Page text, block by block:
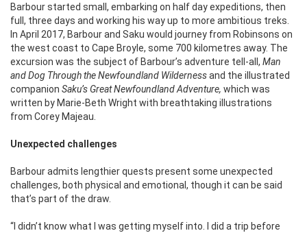
Barbour started small, embarking on half day expeditions, then
full, three days and working his way up to more ambitious treks.
In April 2017, Barbour and Saku would journey from Robinsons on
the west coast to Cape Broyle, some 700 kilometres away. The
excursion was the subject of Barbour’s adventure tell-all, Man
and Dog Through the Newfoundland Wildernessand the illustrated
companion Saku’s Great Newfoundland Adventure, which was
written by Marie-Beth Wright with breathtaking illustrations
from Corey Majeau.
Unexpected challenges
Barbour admits lengthier quests present some unexpected
challenges, both physical and emotional, though it can be said
that’s part of the draw.
“I didn’t know what I was getting myself into. I did a trip before